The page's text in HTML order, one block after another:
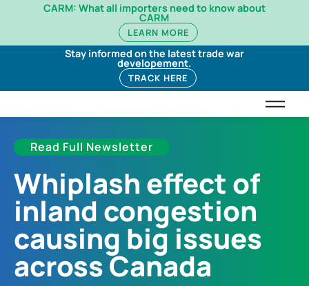
CARM: What all importers need to know about
CARM
LEARN MORE
Stay informed on the latest trade war
developement.
TRACK HERE
Read Full Newsletter
Whiplash effect of
inland congestion
causing big issues
across Canada